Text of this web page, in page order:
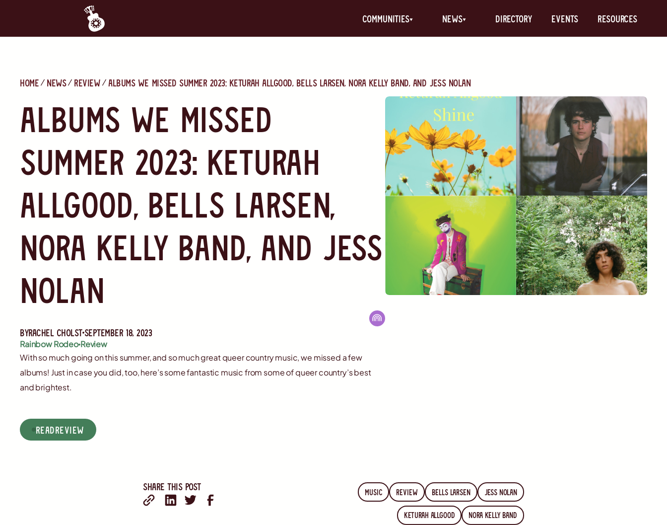
communities News Directory Events Resources
Home News Review Albums We Missed Summer 2023: Keturah Allgood, Bells Larsen, Nora Kelly band, and Jess Nolan
Albums We Missed
Summer 2023: Keturah
Allgood, Bells Larsen,
Nora Kelly band, and Jess
Nolan
ByRachel CholstSeptember 18, 2023
Rainbow RodeoReview
With so much going on this summer, and so much great queer country music, we missed a few
albums! Just in case you did, too, here’s some fantastic music from some of queer country’s best
and brightest.
readReview
Share this post Music Review Bells Larsen Jess Nolan
Keturah Allgood Nora Kelly Band